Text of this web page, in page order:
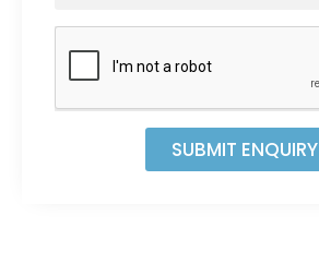
SUBMIT ENQUIRY